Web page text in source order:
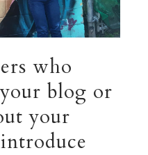
who
blog or
your